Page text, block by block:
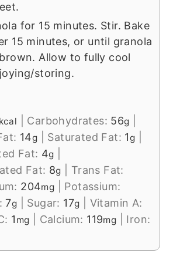
for 15 minutes. Stir. Bake
15 minutes, or until granola
Allow to fully cool
storing.
kcal Carbohydrates: 56g
14g Saturated Fat: 1g
Fat: 4g
Fat: 8g
Trans Fat:
204mg
Potassium:
7g Sugar: 17g
Vitamin A:
1 mg Calcium: 119mg
Iron: